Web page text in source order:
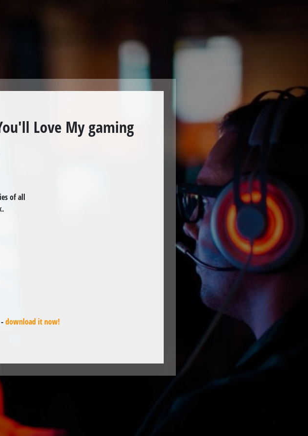
Love My gaming
of all
.
download it now!